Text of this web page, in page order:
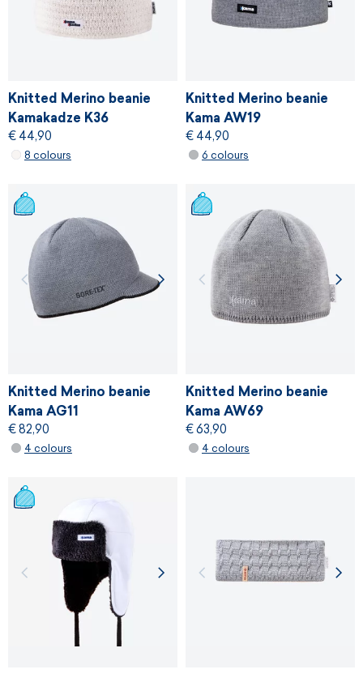
Knitted Merino beanie
Kamakadze K36
€ 44,90
8 colours
Knitted Merino beanie
Kama AW19
€ 44,90
6 colours
Knitted Merino beanie
Kama AG11
€ 82,90
4 colours
Knitted Merino beanie
Kama AW69
€ 63,90
4 colours